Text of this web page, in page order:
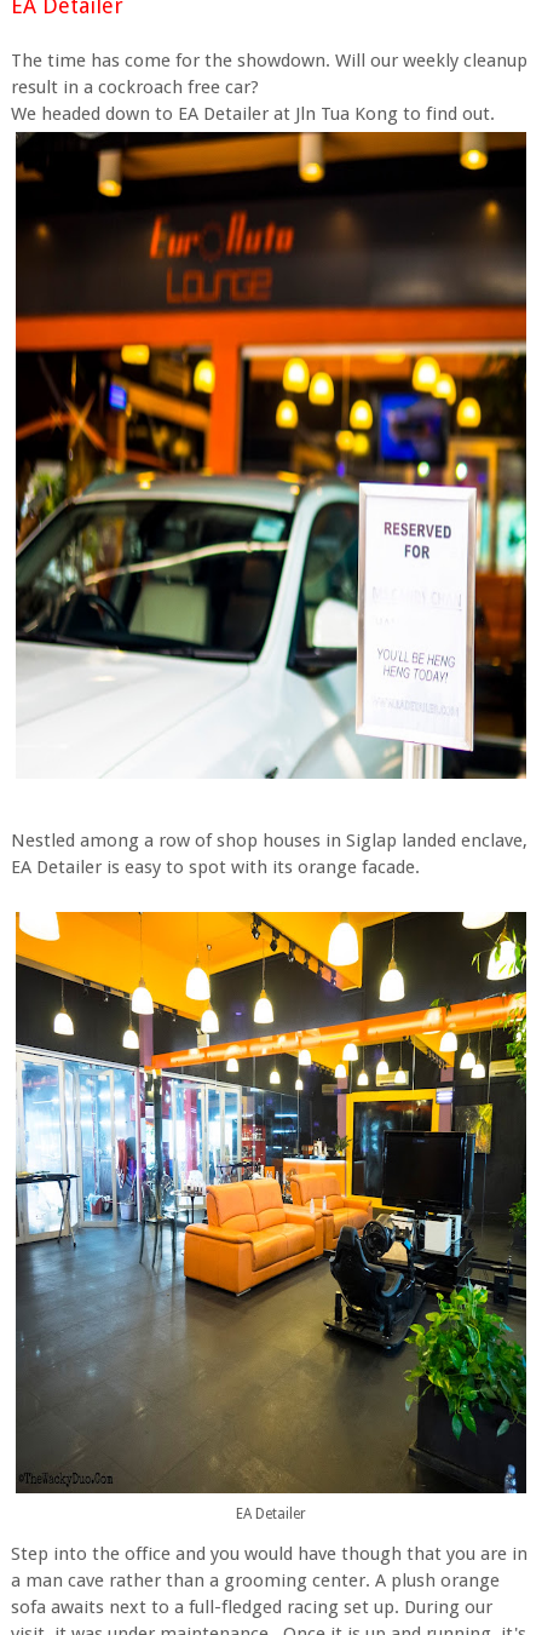
EA Detailer
The time has come for the showdown. Will our weekly cleanup
result in a cockroach free car?
We headed down to EA Detailer at Jln Tua Kong to find out.
Nestled among a row of shop houses in Siglap landed enclave,
EA Detailer is easy to spot with its orange facade.
EA Detailer
Step into the office and you would have though that you are in
a man cave rather than a grooming center. A plush orange
sofa awaits next to a full-fledged racing set up. During our